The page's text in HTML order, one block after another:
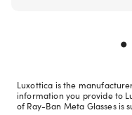
Luxottica is the
information you provide to
of Ray-Ban Meta Glasses is